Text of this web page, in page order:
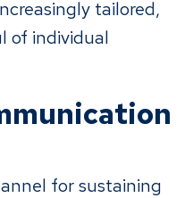
tailored,
of individual
for sustaining